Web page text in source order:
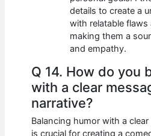
details to create a
with relatable
making them a
and empathy.
Q 14. How do you
with a clear
narrative?
Balancing humor with a
is crucial for creating a